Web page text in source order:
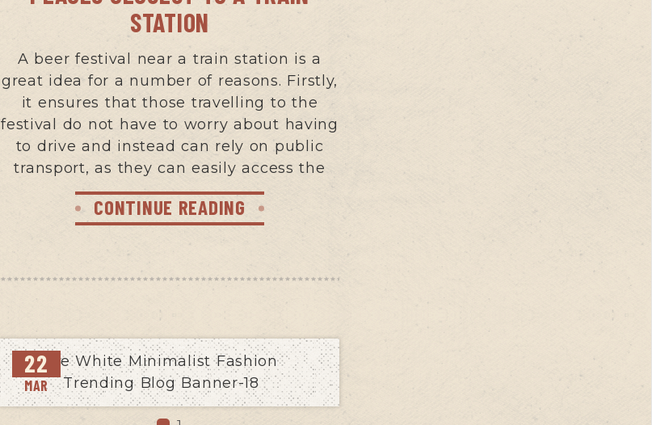
STATION
A beer festival near a train station is a
great idea for a number of reasons. Firstly,
it ensures that those travelling to the
festival do not have to worry about having
to drive and instead can rely on public
transport, as they can easily access the
CONTINUE READING
22
MAR